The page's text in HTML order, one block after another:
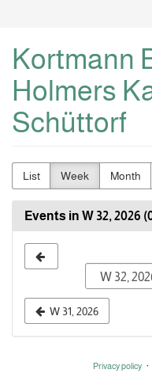
content
Kortmann
Holmers
Schüttorf
List Week Month
Events in W 32, 2026
week
to
W 31, 2026
Privacy policy